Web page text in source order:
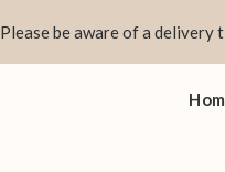
Please be aware of a delivery